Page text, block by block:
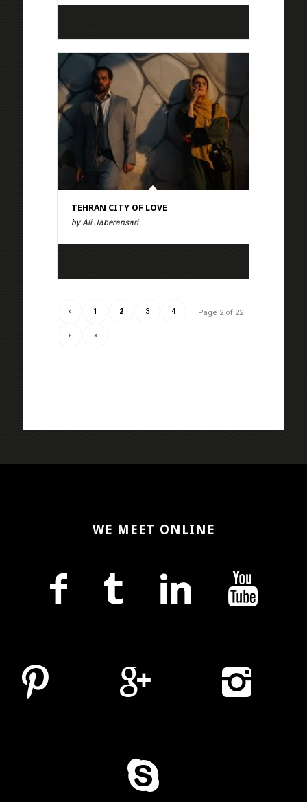
TEHRAN CITY OF LOVE
by Ali Jaberansari
Page 2 of 22
‹ 1 2 3 4
› »
WE MEET ONLINE